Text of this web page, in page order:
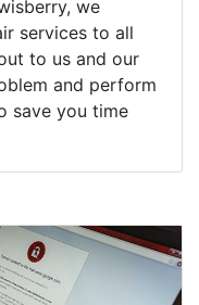
we
services to all
to us and our
and perform
save you time